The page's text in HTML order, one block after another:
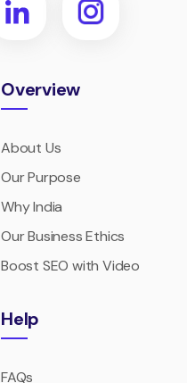
Overview
About Us
Our Purpose
Why India
Our Business Ethics
Boost SEO with Video
Help
FAQs